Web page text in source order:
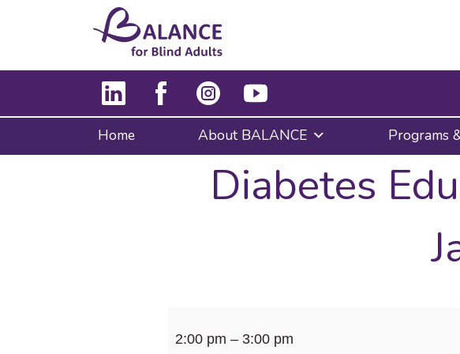
Home About BALANCE Programs
Diabetes
Education
2:00 pm – 3:00 pm